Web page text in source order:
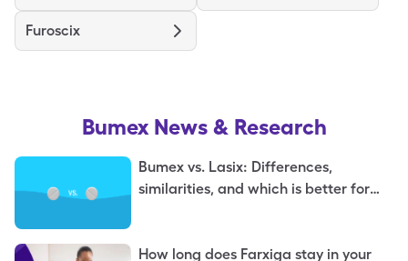
Furoscix
Bumex News & Research
Bumex vs. Lasix: Differences,
similarities, and which is better for
How long does Farxiga stay in your